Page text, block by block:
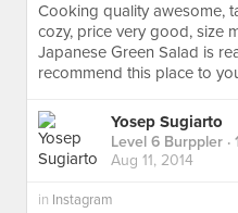
Cooking quality awesome,
cozy, price very good, size
Japanese Green Salad is
recommend this place to
Yosep Sugiarto
Level 6 Burppler
Aug 11, 2014
in Instagram